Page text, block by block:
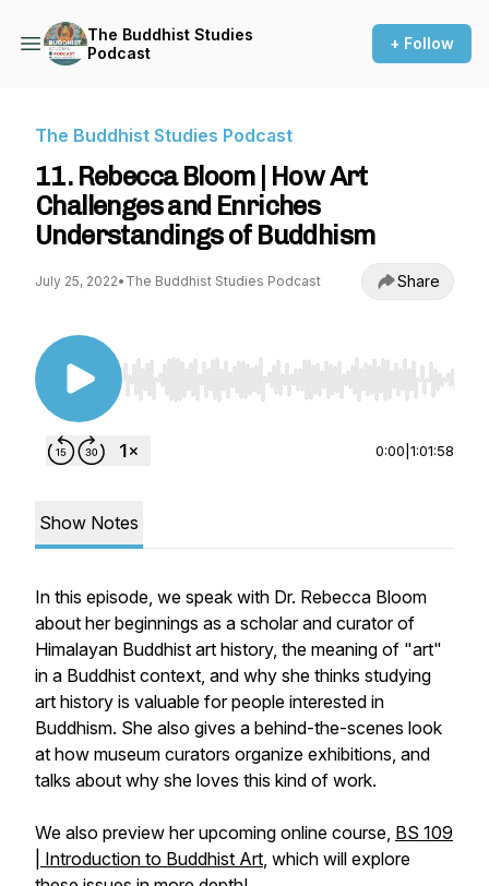
The Buddhist Studies
Podcast
+ Follow
The Buddhist Studies Podcast
11. Rebecca Bloom | How Art
Challenges and Enriches
Understandings of Buddhism
July 25, 2022• The Buddhist Studies Podcast Share
Use Left/Right to seek, Home/End to jump to
0:00 1:01:58
Show Notes
In this episode, we speak with Dr. Rebecca Bloom
about her beginnings as a scholar and curator of
Himalayan Buddhist art history, the meaning of "art"
in a Buddhist context, and why she thinks studying
art history is valuable for people interested in
Buddhism. She also gives a behind-the-scenes look
at how museum curators organize exhibitions, and
talks about why she loves this kind of work.
We also preview her upcoming online course, BS 109
| Introduction to Buddhist Art, which will explore